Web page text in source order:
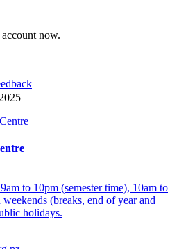
now.
to 10pm (semester time), 10am to
(breaks, end of year and
holidays.